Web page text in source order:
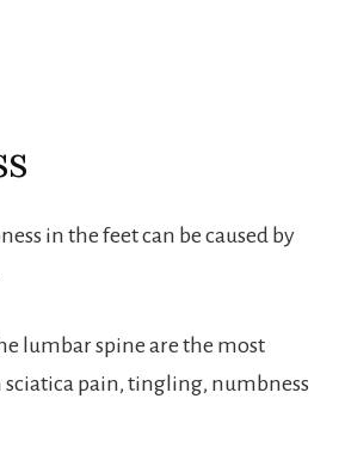
in the feet can be caused by
lumbar spine are the most
pain, tingling, numbness